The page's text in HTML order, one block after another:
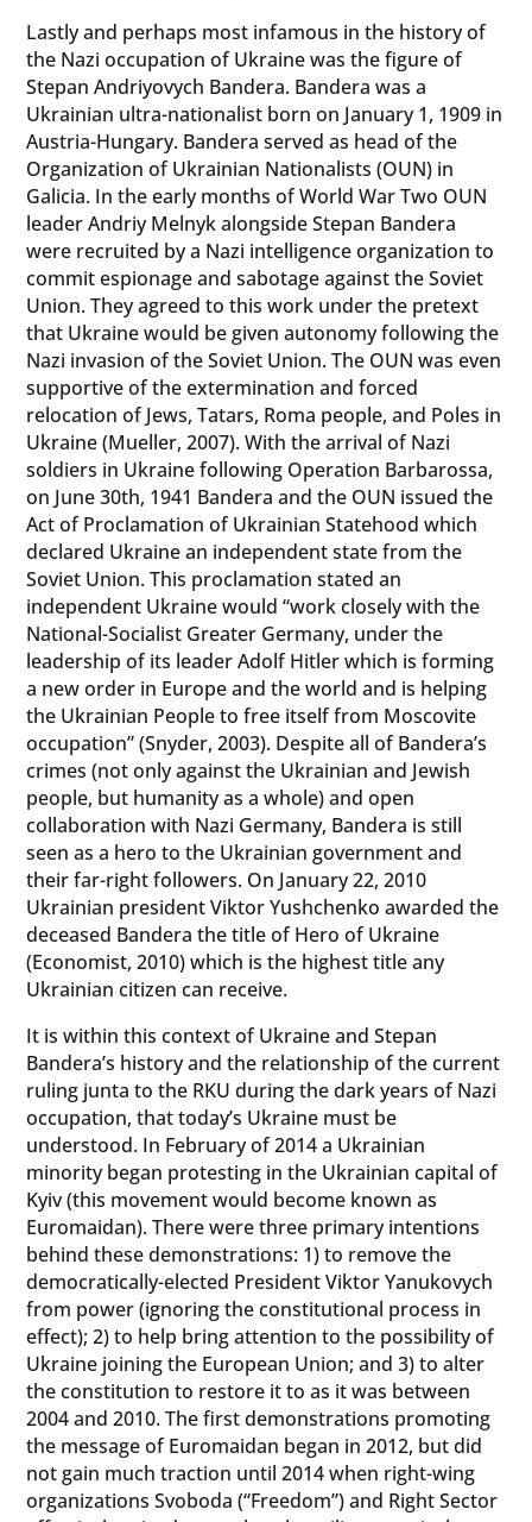
Lastly and perhaps most infamous in the history of
the Nazi occupation of Ukraine was the figure of
Stepan Andriyovych Bandera. Bandera was a
Ukrainian ultra-nationalist born on January 1, 1909 in
Austria-Hungary. Bandera served as head of the
Organization of Ukrainian Nationalists (OUN) in
Galicia. In the early months of World War Two OUN
leader Andriy Melnyk alongside Stepan Bandera
were recruited by a Nazi intelligence organization to
commit espionage and sabotage against the Soviet
Union. They agreed to this work under the pretext
that Ukraine would be given autonomy following the
Nazi invasion of the Soviet Union. The OUN was even
supportive of the extermination and forced
relocation of Jews, Tatars, Roma people, and Poles in
Ukraine (Mueller, 2007). With the arrival of Nazi
soldiers in Ukraine following Operation Barbarossa,
on June 30th, 1941 Bandera and the OUN issued the
Act of Proclamation of Ukrainian Statehood which
declared Ukraine an independent state from the
Soviet Union. This proclamation stated an
independent Ukraine would “work closely with the
National-Socialist Greater Germany, under the
leadership of its leader Adolf Hitler which is forming
a new order in Europe and the world and is helping
the Ukrainian People to free itself from Moscovite
occupation” (Snyder, 2003). Despite all of Bandera’s
crimes (not only against the Ukrainian and Jewish
people, but humanity as a whole) and open
collaboration with Nazi Germany, Bandera is still
seen as a hero to the Ukrainian government and
their far-right followers. On January 22, 2010
Ukrainian president Viktor Yushchenko awarded the
deceased Bandera the title of Hero of Ukraine
(Economist, 2010) which is the highest title any
Ukrainian citizen can receive.
It is within this context of Ukraine and Stepan
Bandera’s history and the relationship of the current
ruling junta to the RKU during the dark years of Nazi
occupation, that today’s Ukraine must be
understood. In February of 2014 a Ukrainian
minority began protesting in the Ukrainian capital of
Kyiv (this movement would become known as
Euromaidan). There were three primary intentions
behind these demonstrations: 1) to remove the
democratically-elected President Viktor Yanukovych
from power (ignoring the constitutional process in
effect); 2) to help bring attention to the possibility of
Ukraine joining the European Union; and 3) to alter
the constitution to restore it to as it was between
2004 and 2010. The first demonstrations promoting
the message of Euromaidan began in 2012, but did
not gain much traction until 2014 when right-wing
organizations Svoboda (“Freedom”) and Right Sector